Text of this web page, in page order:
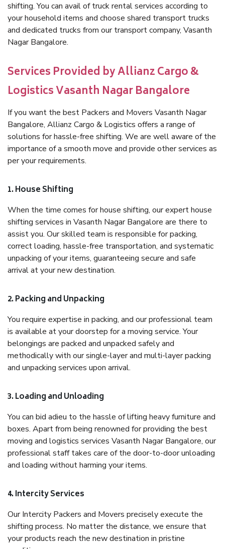
shifting. You can avail of truck rental services according to
your household items and choose shared transport trucks
and dedicated trucks from our transport company, Vasanth
Nagar Bangalore.
Services Provided by Allianz Cargo &
Logistics Vasanth Nagar Bangalore
If you want the best Packers and Movers Vasanth Nagar
Bangalore, Allianz Cargo & Logistics offers a range of
solutions for hassle-free shifting. We are well aware of the
importance of a smooth move and provide other services as
per your requirements.
1. House Shifting
When the time comes for house shifting, our expert house
shifting services in Vasanth Nagar Bangalore are there to
assist you. Our skilled team is responsible for packing,
correct loading, hassle-free transportation, and systematic
unpacking of your items, guaranteeing secure and safe
arrival at your new destination.
2. Packing and Unpacking
You require expertise in packing, and our professional team
is available at your doorstep for a moving service. Your
belongings are packed and unpacked safely and
methodically with our single-layer and multi-layer packing
and unpacking services upon arrival.
3. Loading and Unloading
You can bid adieu to the hassle of lifting heavy furniture and
boxes. Apart from being renowned for providing the best
moving and logistics services Vasanth Nagar Bangalore, our
professional staff takes care of the door-to-door unloading
and loading without harming your items.
4. Intercity Services
Our Intercity Packers and Movers precisely execute the
shifting process. No matter the distance, we ensure that
your products reach the new destination in pristine